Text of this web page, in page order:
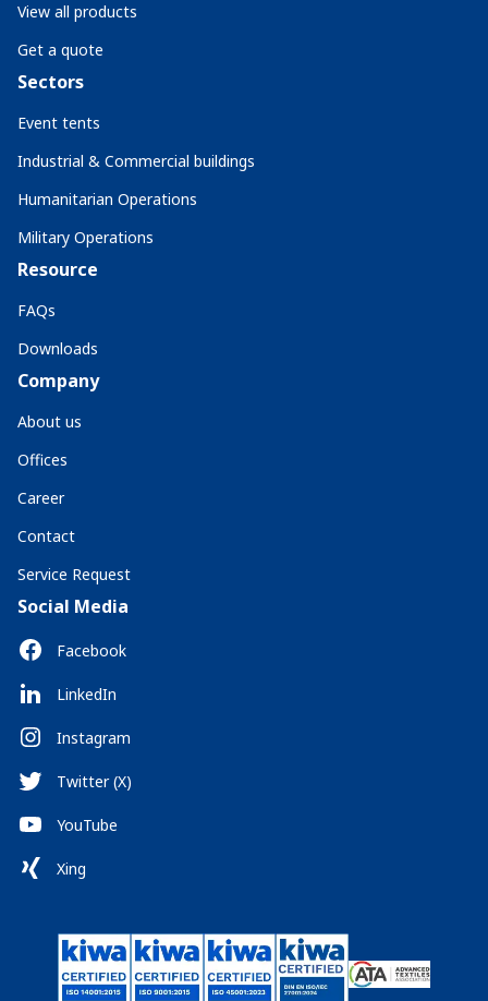
View all products
Get a quote
Sectors
Event tents
Industrial & Commercial buildings
Humanitarian Operations
Military Operations
Resource
FAQs
Downloads
Company
About us
Offices
Career
Contact
Service Request
Social Media
Facebook
LinkedIn
Instagram
Twitter (X)
YouTube
Xing